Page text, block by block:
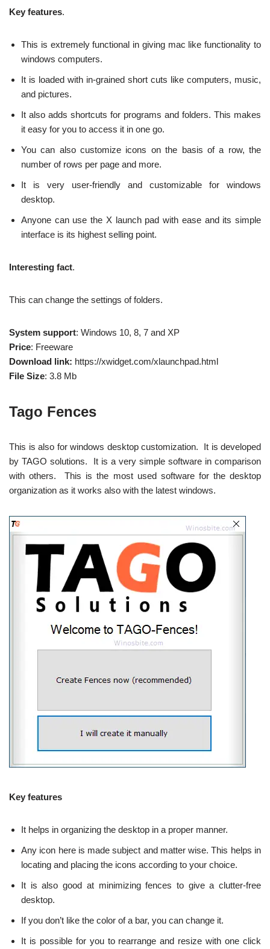
Key features.
This is extremely functional in giving mac like functionality to
windows computers.
It is loaded with in-grained short cuts like computers, music,
and pictures.
It also adds shortcuts for programs and folders. This makes
it easy for you to access it in one go.
You can also customize icons on the basis of a row, the
number of rows per page and more.
It is very user-friendly and customizable for windows
desktop.
Anyone can use the X launch pad with ease and its simple
interface is its highest selling point.
Interesting fact.
This can change the settings of folders.
System support: Windows 10, 8, 7 and XP
Price: Freeware
Download link: https://xwidget.com/xlaunchpad.html
File Size: 3.8 Mb
Tago Fences
This is also for windows desktop customization. It is developed
by TAGO solutions. It is a very simple software in comparison
with others. This is the most used software for the desktop
organization as it works also with the latest windows.
Key features
It helps in organizing the desktop in a proper manner.
Any icon here is made subject and matter wise. This helps in
locating and placing the icons according to your choice.
It is also good at minimizing fences to give a clutter-free
desktop.
If you don’t like the color of a bar, you can change it.
It is possible for you to rearrange and resize with one click